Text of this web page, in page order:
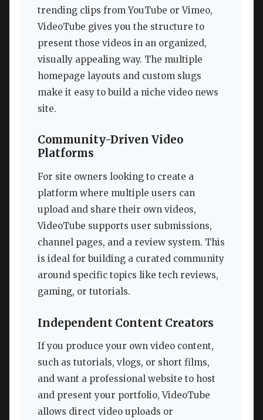
trending clips from YouTube or Vimeo,
VideoTube gives you the structure to
present those videos in an organized,
visually appealing way. The multiple
homepage layouts and custom slugs
make it easy to build a niche video news
site.
Community-Driven Video
Platforms
For site owners looking to create a
platform where multiple users can
upload and share their own videos,
VideoTube supports user submissions,
channel pages, and a review system. This
is ideal for building a curated community
around specific topics like tech reviews,
gaming, or tutorials.
Independent Content Creators
If you produce your own video content,
such as tutorials, vlogs, or short films,
and want a professional website to host
and present your portfolio, VideoTube
allows direct video uploads or